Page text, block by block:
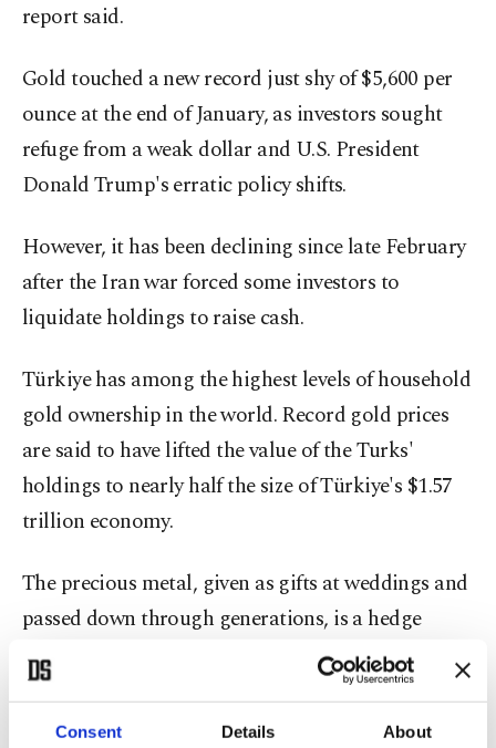
Consent Details About
report said.
Gold touched a new record just shy of $5,600 per
ounce at the end of January, as investors sought
refuge from a weak dollar and U.S. President
Donald Trump's erratic policy shifts.
However, it has been declining since late February
after the Iran war forced some investors to
liquidate holdings to raise cash.
Türkiye has among the highest levels of household
gold ownership in the world. Record gold prices
are said to have lifted the value of the Turks'
holdings to nearly half the size of Türkiye's $1.57
trillion economy.
The precious metal, given as gifts at weddings and
passed down through generations, is a hedge
against inflation and a permissible investment
under Islamic tradition that spurns interest-
bearing banking.